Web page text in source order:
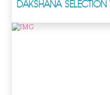
DAKSHANA